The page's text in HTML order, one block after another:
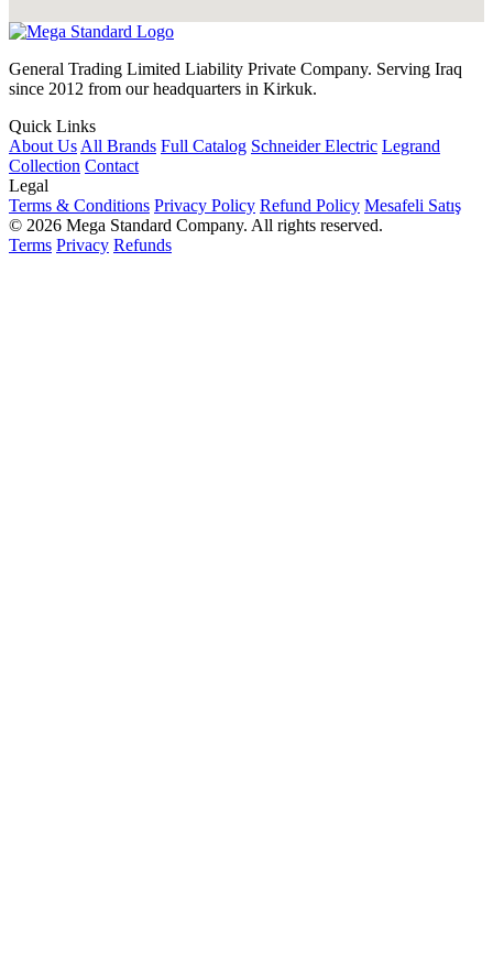
General Trading Limited Liability Private Company. Serving Iraq
since 2012 from our headquarters in Kirkuk.
Quick Links
About Us All Brands Full Catalog Schneider Electric Legrand
Collection Contact
Legal
Terms & Conditions Privacy Policy Refund Policy Mesafeli Satış
© 2026 Mega Standard Company. All rights reserved.
Terms Privacy Refunds